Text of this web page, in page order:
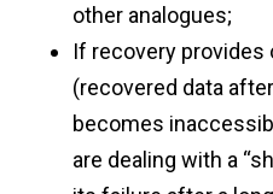
other analogues;
If recovery
(recovered data
becomes
are dealing with a